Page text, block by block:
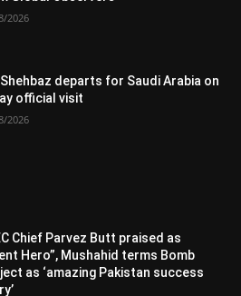
2026
Shehbaz departs for Saudi Arabia on
official visit
2026
Chief Parvez Butt praised as
Hero”, Mushahid terms Bomb
as ‘amazing Pakistan success